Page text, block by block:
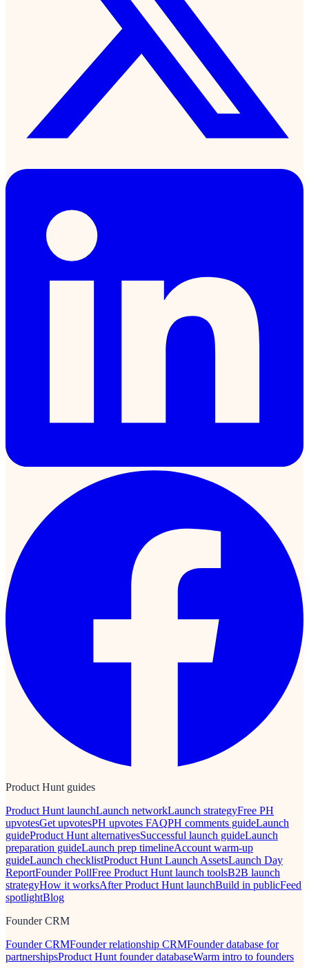
Product Hunt guides
Product Hunt launchLaunch networkLaunch strategyFree PH
upvotesGet upvotesPH upvotes FAQPH comments guideLaunch
guideProduct Hunt alternativesSuccessful launch guideLaunch
preparation guideLaunch prep timelineAccount warm-up
guideLaunch checklistProduct Hunt Launch AssetsLaunch Day
ReportFounder PollFree Product Hunt launch toolsB2B launch
strategyHow it worksAfter Product Hunt launchBuild in publicFeed
spotlightBlog
Founder CRM
Founder CRMFounder relationship CRMFounder database for
partnershipsProduct Hunt founder databaseWarm intro to founders